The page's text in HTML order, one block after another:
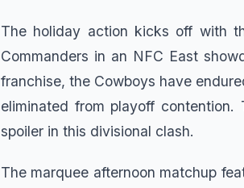
The holiday action kicks off with
Commanders in an NFC East
franchise, the Cowboys have
eliminated from playoff
spoiler in this divisional clash.
The marquee afternoon matchup